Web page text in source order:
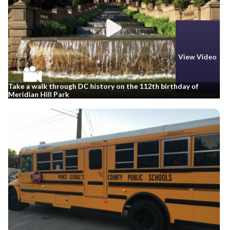
View Video
Take a walk through DC history on the 112th birthday of
Meridian Hill Park